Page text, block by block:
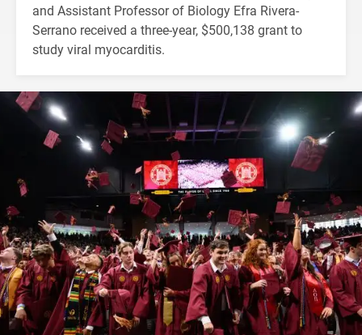
and Assistant Professor of Biology Efra Rivera-
Serrano received a three-year, $500,138 grant to
study viral myocarditis.